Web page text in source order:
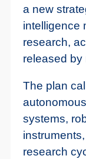
a new
intelligence
research,
released by
The plan
systems,
research